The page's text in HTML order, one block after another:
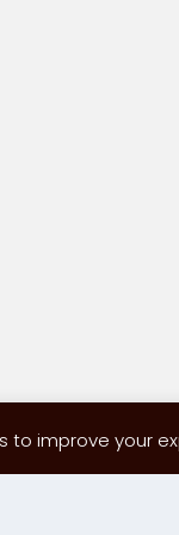
to improve your